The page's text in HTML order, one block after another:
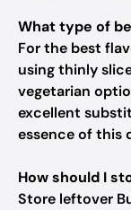
What type of
For the best
using thinly
vegetarian
excellent
essence of this
How should I
Store leftover